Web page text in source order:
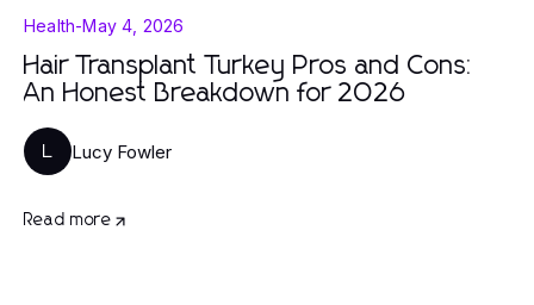
Health-May 4, 2026
Hair Transplant Turkey Pros and Cons:
An Honest Breakdown for 2026
L Lucy Fowler
Read more